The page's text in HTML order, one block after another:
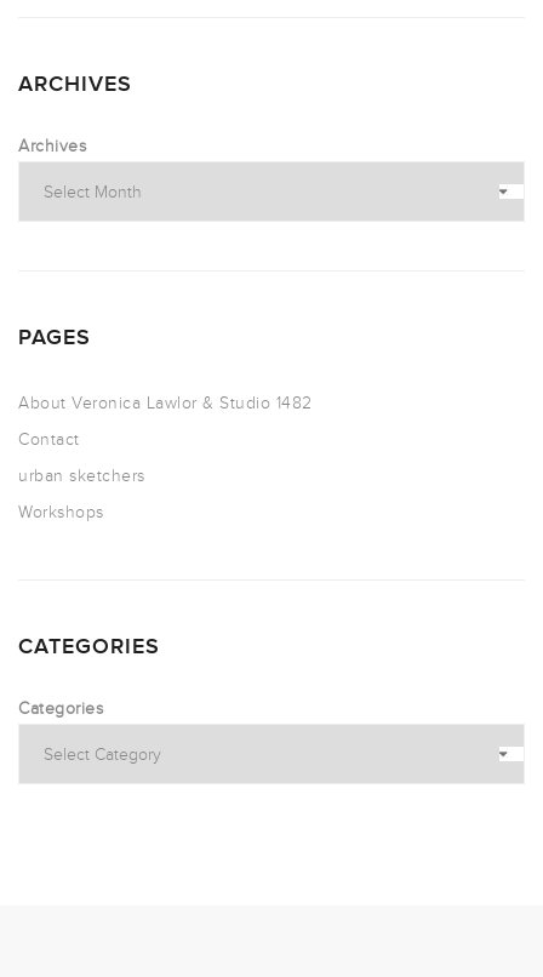
ARCHIVES
Archives
PAGES
About Veronica Lawlor & Studio 1482
Contact
urban sketchers
Workshops
CATEGORIES
Categories